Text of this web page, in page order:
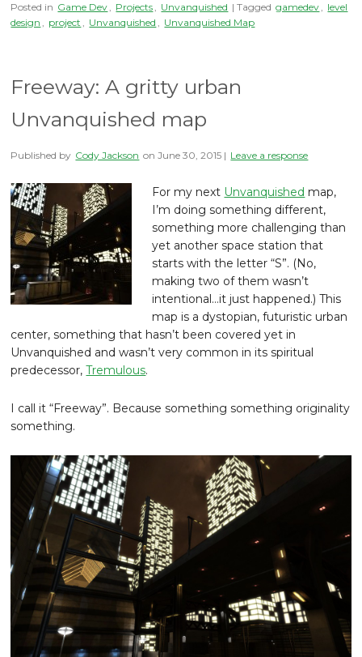
Posted in Game Dev , Projects , Unvanquished | Tagged gamedev , level
design , project , Unvanquished , Unvanquished Map
Freeway: A gritty urban
Unvanquished map
Published by Cody Jackson onJune 30, 2015 | Leave a response
For my next Unvanquished map,
I’m doing something different,
something more challenging than
yet another space station that
starts with the letter “S”. (No,
making two of them wasn’t
intentional…it just happened.) This
map is a dystopian, futuristic urban
center, something that hasn’t been covered yet in
Unvanquished and wasn’t very common in its spiritual
predecessor,Tremulous.
I call it “Freeway”. Because something something originality
something.